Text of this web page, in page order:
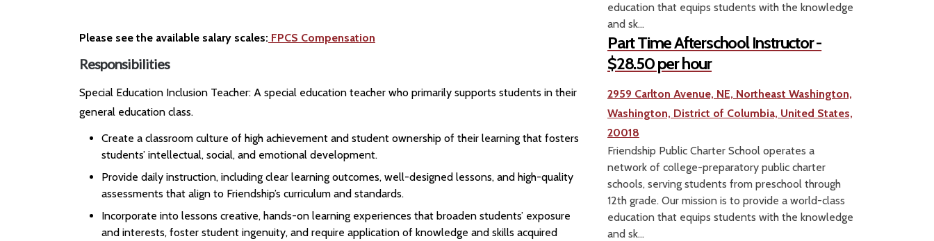
Please see the available salary scales: FPCS Compensation
Responsibilities
Special Education Inclusion Teacher: A special education teacher who primarily supports students in their
general education class.
Create a classroom culture of high achievement and student ownership of their learning that fosters
students’ intellectual, social, and emotional development.
Provide daily instruction, including clear learning outcomes, well-designed lessons, and high-quality
assessments that align to Friendship’s curriculum and standards.
Incorporate into lessons creative, hands-on learning experiences that broaden students’ exposure
and interests, foster student ingenuity, and require application of knowledge and skills acquired
education that equips students with the knowledge
and sk...
Part Time Afterschool Instructor -
$28.50 per hour
2959 Carlton Avenue, NE, Northeast Washington,
Washington, District of Columbia, United States,
20018
Friendship Public Charter School operates a
network of college-preparatory public charter
schools, serving students from preschool through
12th grade. Our mission is to provide a world-class
education that equips students with the knowledge
and sk...